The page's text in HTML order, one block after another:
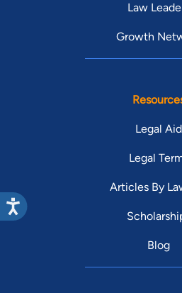
Law
Growth
Legal Aid
Legal
Articles By
Blog